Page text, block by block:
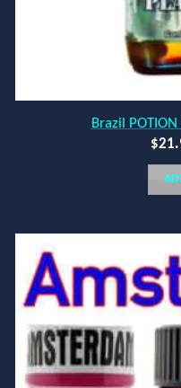
Brazil
$